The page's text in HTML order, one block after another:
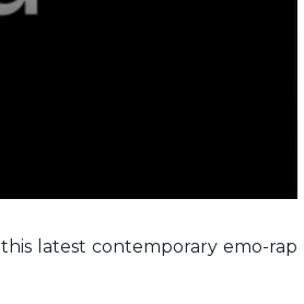
latest contemporary emo-rap